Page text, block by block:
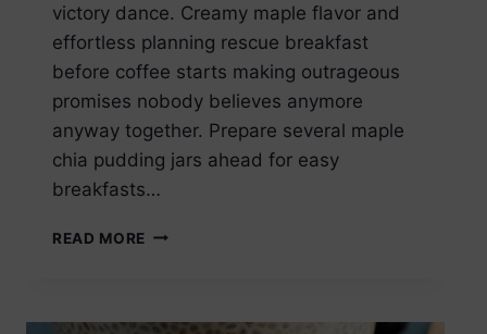
victory dance. Creamy maple flavor and
effortless planning rescue breakfast
before coffee starts making outrageous
promises nobody believes anymore
anyway together. Prepare several maple
chia pudding jars ahead for easy
breakfasts…
READ MORE MAPLE
MEAL